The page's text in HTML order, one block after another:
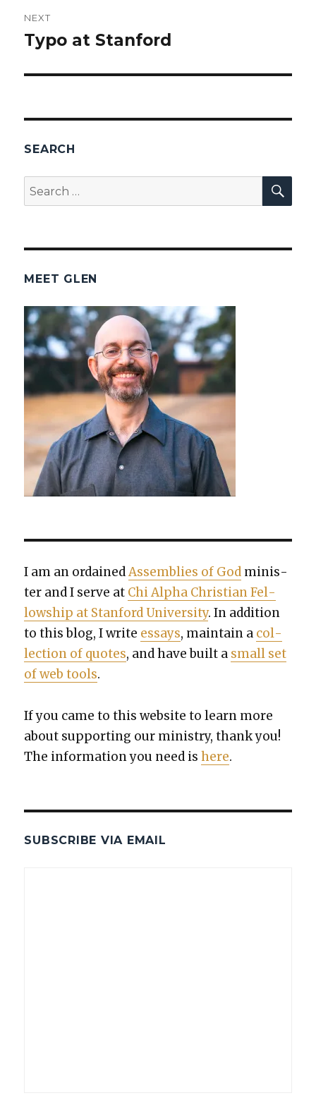
NEXT
Next
Typo at Stanford
SEARCH
Search
for:
MEET GLEN
I am an ordainedAssem­blies of God min­is­
ter and I serve at Chi Alpha Chris­t­ian Fel­
low­ship at Stan­ford Uni­ver­si­ty. In addi­tion
to this blog, I write essays, main­tain a col­
lec­tion of quotes, and have built a small set
of web tools.
If you came to this web­site to learn more
about sup­port­ing our min­istry, thank you!
The infor­ma­tion you need ishere.
SUBSCRIBE VIA EMAIL